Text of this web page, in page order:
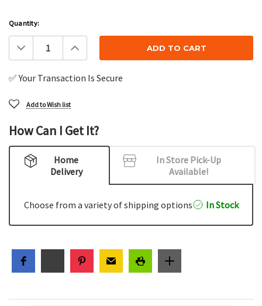
Current
Stock:
Quantity:
Decrease
Quantity:
Increase
Quantity:
✅ Your Transaction Is Secure
Add to Wish list
How Can I Get It?
Home
Delivery
In Store Pick-Up
Available!
Choose from a variety of shipping options In Stock